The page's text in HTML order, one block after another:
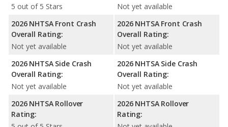
5 out of 5 Stars
2026 NHTSA Front Crash
Overall Rating:
Not yet available
2026 NHTSA Side Crash
Overall Rating:
Not yet available
2026 NHTSA Rollover
Rating:
Not yet available
2026 NHTSA Front Crash
Overall Rating:
Not yet available
2026 NHTSA Side Crash
Overall Rating:
Not yet available
2026 NHTSA Rollover
Rating: